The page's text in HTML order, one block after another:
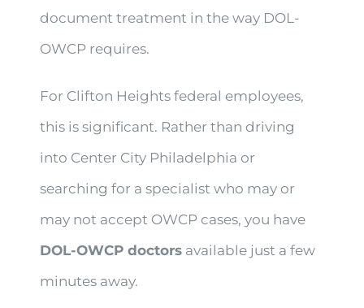
document treatment in the way DOL-
OWCP requires.
For Clifton Heights federal employees,
this is significant. Rather than driving
into Center City Philadelphia or
searching for a specialist who may or
may not accept OWCP cases, you have
DOL-OWCP doctors available just a few
minutes away.